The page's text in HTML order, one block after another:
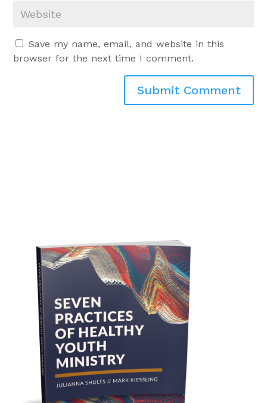
Save my name, email, and website in this
browser for the next time I comment.
Submit Comment